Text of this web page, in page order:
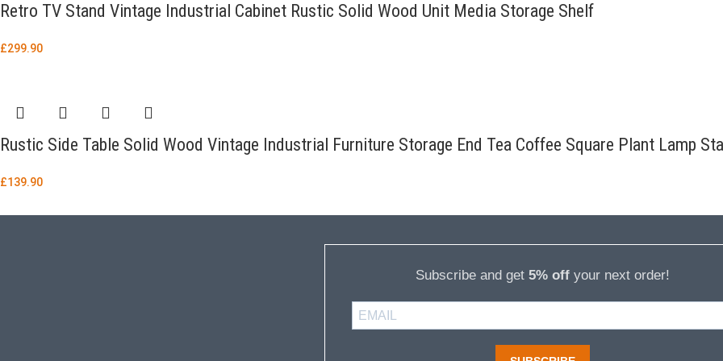
Retro TV Stand Vintage Industrial Cabinet Rustic Solid Wood Unit Media Storage Shelf
£299.90
Rustic Side Table Solid Wood Vintage Industrial Furniture Storage End Tea Coffee Square Plant Lamp
£139.90
Subscribe and get 5% offyour next order!